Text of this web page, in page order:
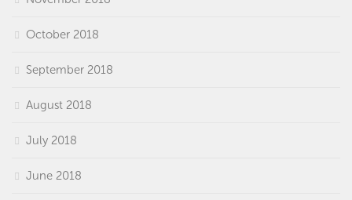
October 2018
September 2018
August 2018
July 2018
June 2018